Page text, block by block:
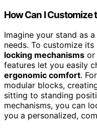
How Can I Customize
Imagine your stand as
needs. To customize
locking mechanisms or
features let you easily
ergonomic comfort.
modular blocks,
sitting to standing
mechanisms, you can
you a personalized,